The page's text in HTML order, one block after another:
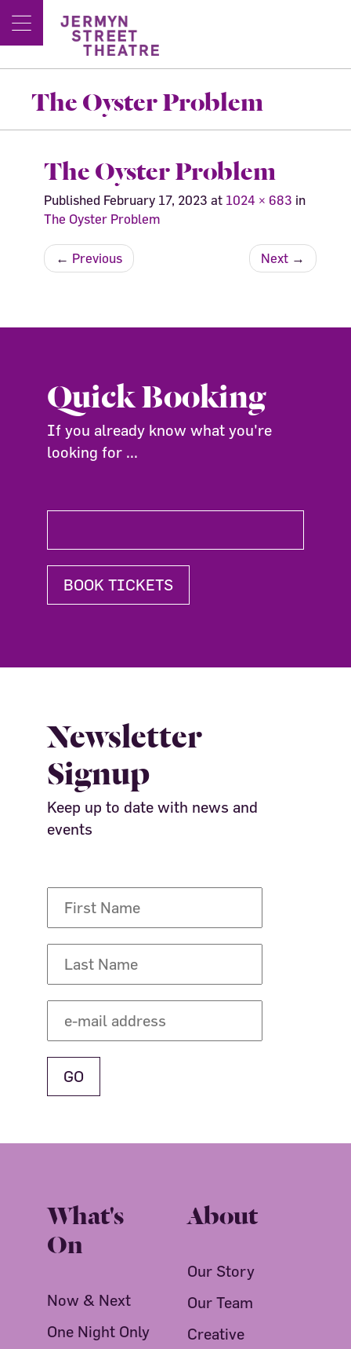
The Oyster Problem
The Oyster Problem
Published February 17, 2023 at 1024 × 683 in
The Oyster Problem
← Previous Next →
Quick Booking
If you already know what you're
looking for ...
BOOK TICKETS
Newsletter
Signup
Keep up to date with news and
events
What's
On
Now & Next
One Night Only
About
Our Story
Our Team
Creative